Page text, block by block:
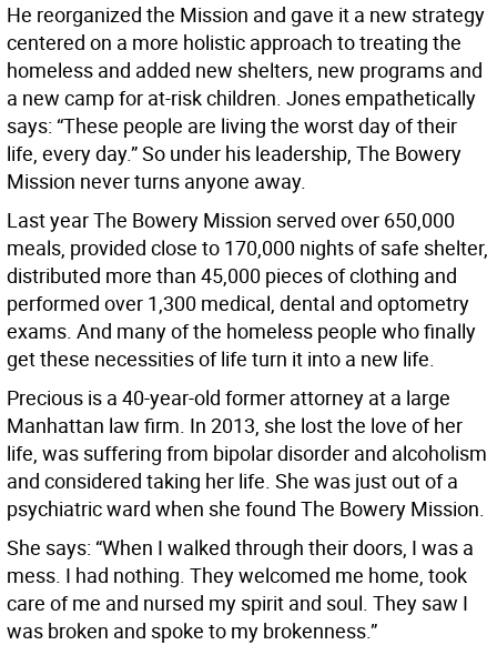
He reorganized the Mission and gave it a new strategy
centered on a more holistic approach to treating the
homeless and added new shelters, new programs and
a new camp for at-risk children. Jones empathetically
says: “These people are living the worst day of their
life, every day.” So under his leadership, The Bowery
Mission never turns anyone away.
Last year The Bowery Mission served over 650,000
meals, provided close to 170,000 nights of safe shelter,
distributed more than 45,000 pieces of clothing and
performed over 1,300 medical, dental and optometry
exams. And many of the homeless people who finally
get these necessities of life turn it into a new life.
Precious is a 40-year-old former attorney at a large
Manhattan law firm. In 2013, she lost the love of her
life, was suffering from bipolar disorder and alcoholism
and considered taking her life. She was just out of a
psychiatric ward when she found The Bowery Mission.
She says: “When I walked through their doors, I was a
mess. I had nothing. They welcomed me home, took
care of me and nursed my spirit and soul. They saw I
was broken and spoke to my brokenness.”